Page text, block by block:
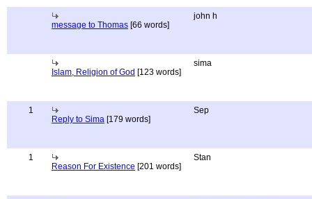
message to Thomas [66 words]
john h
Islam, Religion of God [123 words]
sima
1
Reply to Sima [179 words]
Sep
1
Reason For Existence [201 words]
Stan